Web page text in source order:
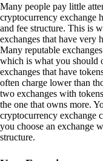
Many people pay little
cryptocurrency exchange
and fee structure. This is
exchanges that have very
Many reputable
which is what you should
exchanges that have
often charge lower than
two exchanges with
the one that owns more.
cryptocurrency exchange
you choose an exchange
structure.